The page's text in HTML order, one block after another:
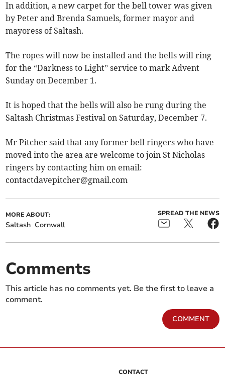
In addition, a new carpet for the bell tower was given
by Peter and Brenda Samuels, former mayor and
mayoress of Saltash.
The ropes will now be installed and the bells will ring
for the “Darkness to Light” service to mark Advent
Sunday on December 1.
It is hoped that the bells will also be rung during the
Saltash Christmas Festival on Saturday, December 7.
Mr Pitcher said that any former bell ringers who have
moved into the area are welcome to join St Nicholas
ringers by contacting him on email:
contactdavepitcher@gmail.com
MORE ABOUT:
Saltash Cornwall
SPREAD THE NEWS
Comments
This article has no comments yet. Be the first to leave a
comment.
COMMENT
CONTACT